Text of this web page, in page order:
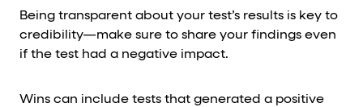
Being transparent about your test’s results is key to
credibility—make sure to share your findings even
if the test had a negative impact.
Wins can include tests that generated a positive